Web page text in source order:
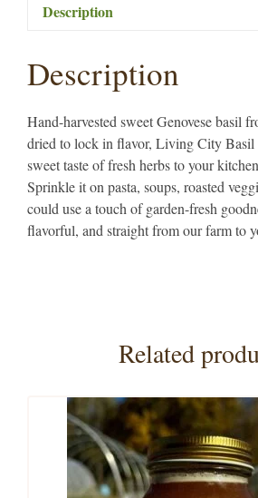
Description
Description
Hand-harvested sweet Genovese basil
dried to lock in flavor, Living City Basil
sweet taste of fresh herbs to your
Sprinkle it on pasta, soups, roasted
could use a touch of garden-fresh
flavorful, and straight from our farm to
Related